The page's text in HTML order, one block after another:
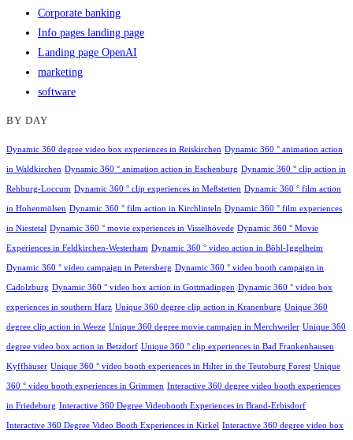
Corporate banking
Info pages landing page
Landing page OpenAI
marketing
software
BY DAY
Dynamic 360 degree video box experiences in Reiskirchen Dynamic 360 ° animation action
in Waldkirchen Dynamic 360 ° animation action in Eschenburg Dynamic 360 ° clip action in
Rehburg-Loccum Dynamic 360 ° clip experiences in Meßstetten Dynamic 360 ° film action
in Hohenmölsen Dynamic 360 ° film action in Kirchlinteln Dynamic 360 ° film experiences
in Niestetal Dynamic 360 ° movie experiences in Visselhövede Dynamic 360 ° Movie
Experiences in Feldkirchen-Westerham Dynamic 360 ° video action in Böhl-Iggelheim
Dynamic 360 ° video campaign in Petersberg Dynamic 360 ° video booth campaign in
Cadolzburg Dynamic 360 ° video box action in Gottmadingen Dynamic 360 ° video box
experiences in southern Harz Unique 360 degree clip action in Kranenburg Unique 360
degree clip action in Weeze Unique 360 degree movie campaign in Merchweiler Unique 360
degree video box action in Betzdorf Unique 360 ° clip experiences in Bad Frankenhausen
Kyffhäuser Unique 360 ° video booth experiences in Hilter in the Teutoburg Forest Unique
360 ° video booth experiences in Grimmen Interactive 360 degree video booth experiences
in Friedeburg Interactive 360 Degree Videobooth Experiences in Brand-Erbisdorf
Interactive 360 Degree Video Booth Experiences in Kirkel Interactive 360 degree video box